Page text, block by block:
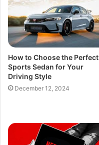
How to Choose the Perfect
Sports Sedan for Your
Driving Style
December 12, 2024